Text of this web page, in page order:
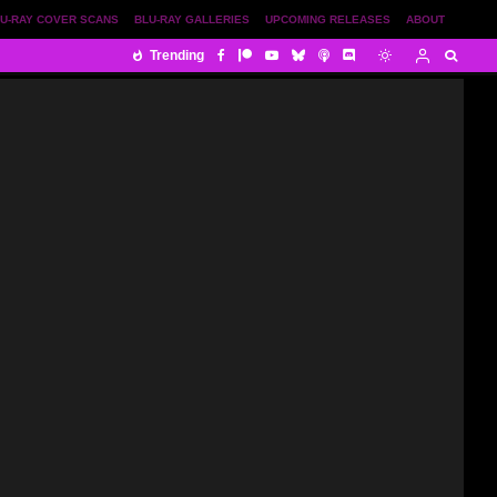
ABOUT
UPCOMING RELEASES
BLU-RAY GALLERIES
RAY COVER SCANS
Trending